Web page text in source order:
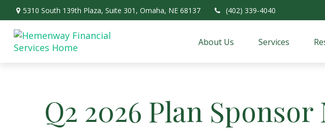
5310 South 139th Plaza, Suite 301, Omaha, NE 68137 (402) 339-4040
About Us Services
Q2 2026 Plan